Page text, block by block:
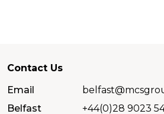
Contact Us
Email
Belfast
+44(0)28 9023